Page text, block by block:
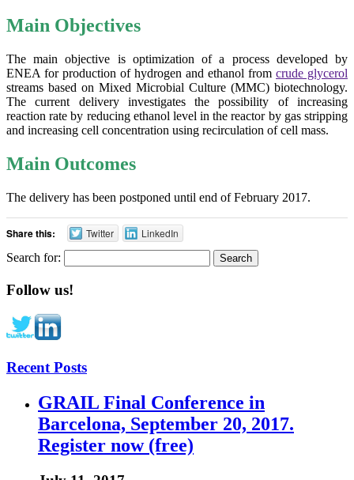
Main Objectives
The main objective is optimization of a process developed by
ENEA for production of hydrogen and ethanol from crude glycerol
streams based on Mixed Microbial Culture (MMC) biotechnology.
The current delivery investigates the possibility of increasing
reaction rate by reducing ethanol level in the reactor by gas stripping
and increasing cell concentration using recirculation of cell mass.
Main Outcomes
The delivery has been postponed until end of February 2017.
Share this: Twitter
LinkedIn
Search for:
Follow us!
Recent Posts
GRAIL Final Conference in
Barcelona, September 20, 2017.
Register now (free)